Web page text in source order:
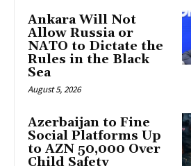
Ankara Will Not
Allow Russia or
NATO to Dictate the
Rules in the Black
Sea
August 5, 2026
Azerbaijan to Fine
Social Platforms Up
to AZN 50,000 Over
Child Safety